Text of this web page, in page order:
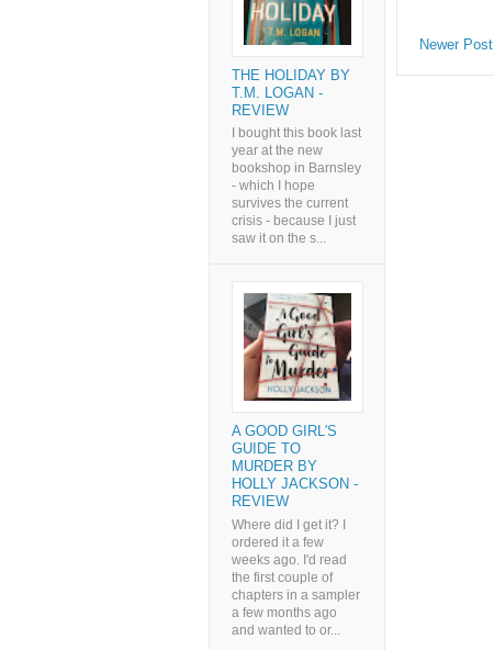
Newer Post
THE HOLIDAY BY
T.M. LOGAN -
REVIEW
I bought this book last
year at the new
bookshop in Barnsley
- which I hope
survives the current
crisis - because I just
saw it on the s...
A GOOD GIRL'S
GUIDE TO
MURDER BY
HOLLY JACKSON -
REVIEW
Where did I get it? I
ordered it a few
weeks ago. I'd read
the first couple of
chapters in a sampler
a few months ago
and wanted to or...